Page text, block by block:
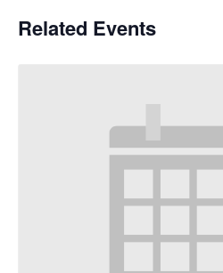
Related Events